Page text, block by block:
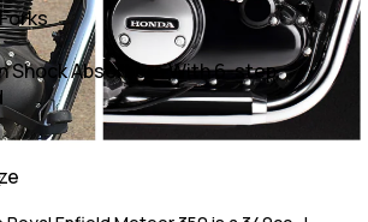
Shock Absorbers With 6-step